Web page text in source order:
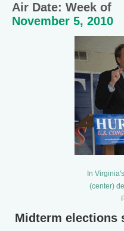
Air Date: Week of
November 5, 2010
In
(center)
Midterm elections